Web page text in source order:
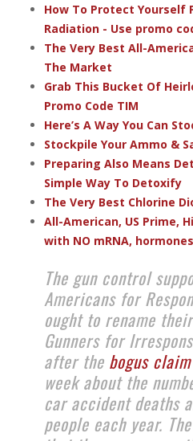
How To Protect Yourself
Radiation - Use promo
The Very Best All-
The Market
Grab This Bucket Of
Promo Code TIM
Here’s A Way You Can
Stockpile Your Ammo &
Preparing Also Means
Simple Way To Detoxify
The Very Best Chlorine
All-American, US Prime,
with NO mRNA,
The gun control
Americans for
ought to rename
Gunners for
after the bogus claim
week about the
car accident deaths
people each year.